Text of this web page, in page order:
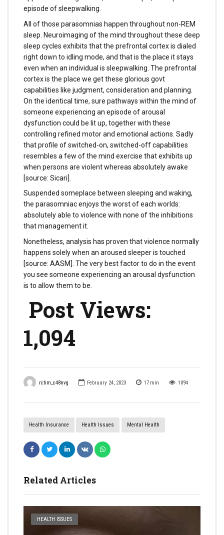
rctim_c48nvg February 24, 2023 17 min 1094
Health Insurance Health Issues Mental Health
Related Articles
HEALTH ISSUES
episode of sleepwalking.
All of those parasomnias happen throughout non-REM
sleep. Neuroimaging of the mind throughout these deep
sleep cycles exhibits that the prefrontal cortex is dialed
right down to idling mode, and that is the place it stays
even when an individual is sleepwalking. The prefrontal
cortex is the place we get these glorious govt
capabilities like judgment, consideration and planning.
On the identical time, sure pathways within the mind of
someone experiencing an episode of arousal
dysfunction could be lit up, together with these
controlling refined motor and emotional actions. Sadly
that profile of switched-on, switched-off capabilities
resembles a few of the mind exercise that exhibits up
when persons are violent whereas absolutely awake
[source: Sicari].
Suspended someplace between sleeping and waking,
the parasomniac enjoys the worst of each worlds:
absolutely able to violence with none of the inhibitions
that management it.
Nonetheless, analysis has proven that violence normally
happens solely when an aroused sleeper is touched
[source: AASM]. The very best factor to do in the event
you see someone experiencing an arousal dysfunction
is to allow them to be.
Post Views:
1,094